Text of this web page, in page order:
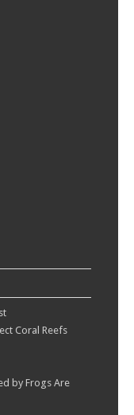
Coral Reefs
by Frogs Are